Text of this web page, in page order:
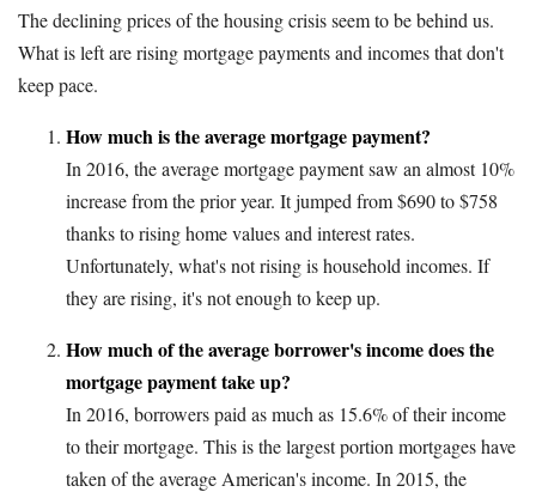
Resources
Free Tools
The declining prices of the housing crisis seem to be behind us.
What is left are rising mortgage payments and incomes that don't
keep pace.
How much is the average mortgage payment?
In 2016, the average mortgage payment saw an almost 10%
increase from the prior year. It jumped from $690 to $758
thanks to rising home values and interest rates.
Unfortunately, what's not rising is household incomes. If
they are rising, it's not enough to keep up.
How much of the average borrower's income does the
mortgage payment take up?
In 2016, borrowers paid as much as 15.6% of their income
to their mortgage. This is the largest portion mortgages have
taken of the average American's income. In 2015, the